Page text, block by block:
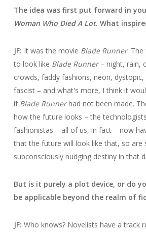
The idea was first put forward in
Woman Who Died A Lot. What
JF: It was the movie Blade Runner.
to look like Blade Runner– night, rain,
crowds, faddy fashions, neon,
fascist – and what's more, I think it
if Blade Runnerhad not been made.
how the future looks – the
fashionistas – all of us, in fact – now
that the future will look like that, so are
subconsciously nudging destiny in that
But is it purely a plot device, or do
be applicable beyond the realm of
JF: Who knows? Novelists have a track